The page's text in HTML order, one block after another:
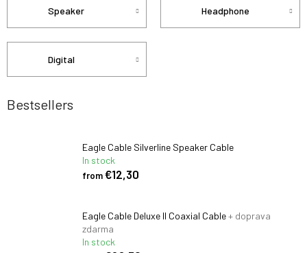
Speaker Headphone
Digital
Bestsellers
Eagle Cable Silverline Speaker Cable
In stock
from€12,30
Eagle Cable Deluxe II Coaxial Cable+ doprava
zdarma
In stock